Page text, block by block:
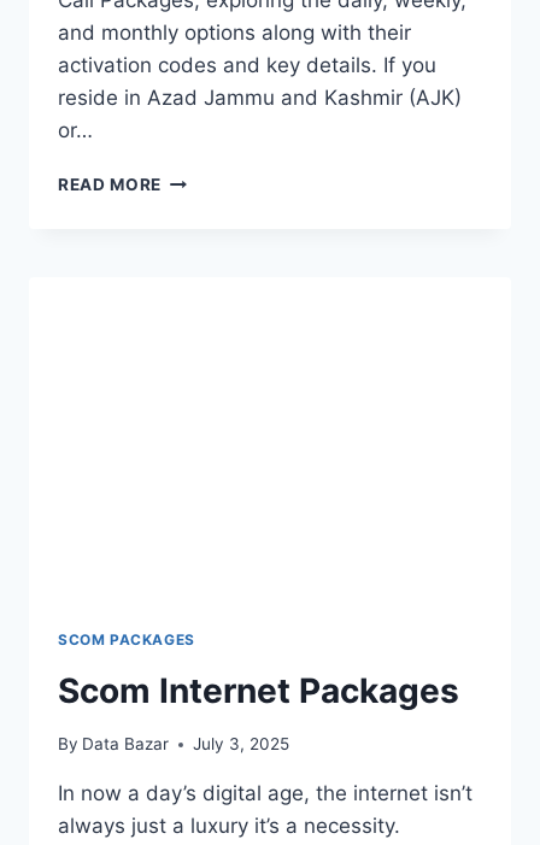
and monthly options along with their
activation codes and key details. If you
reside in Azad Jammu and Kashmir (AJK)
or…
READ MORE SCOM
SCOM PACKAGES
Scom Internet Packages
By Data Bazar July 3, 2025
In now a day’s digital age, the internet isn’t
always just a luxury it’s a necessity.